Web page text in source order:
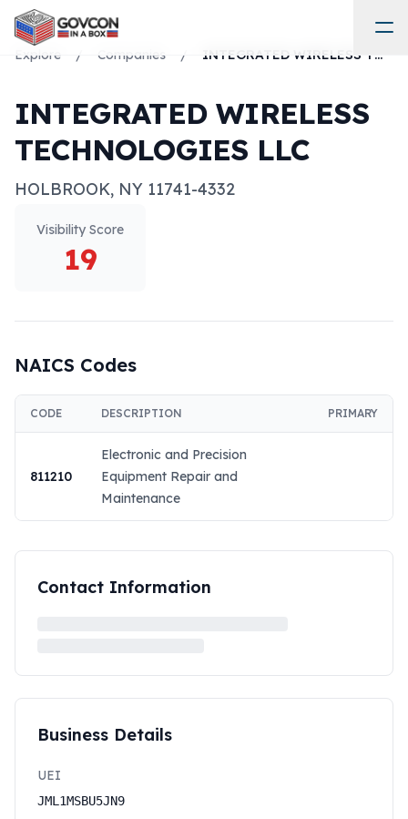
Explore / Companies / INTEGRATED WIRELESS TECHNOLOGIES LLC
INTEGRATED WIRELESS
TECHNOLOGIES LLC
HOLBROOK, NY 11741-4332
Visibility Score
19
NAICS Codes
CODE DESCRIPTION PRIMARY
811210
Electronic and Precision
Equipment Repair and
Maintenance
Contact Information
Business Details
UEI
JML1MSBU5JN9